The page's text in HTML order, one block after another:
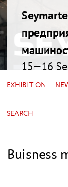
15—16
Russia,
EXHIBITION
SEARCH
Buisness